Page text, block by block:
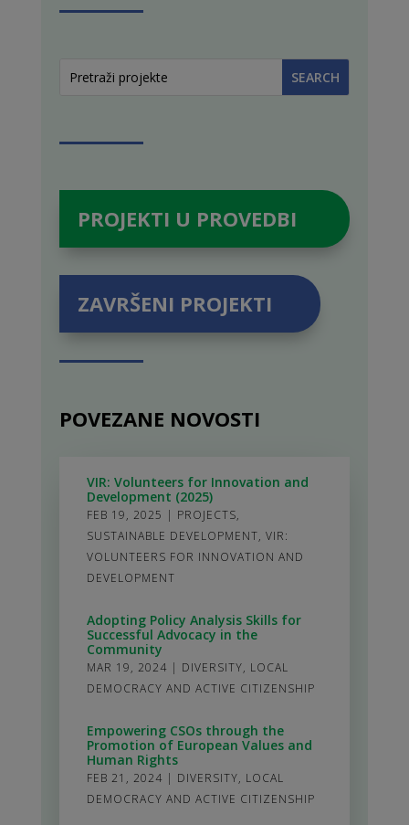
PROJEKTI U PROVEDBI
ZAVRŠENI PROJEKTI
POVEZANE NOVOSTI
VIR: Volunteers for Innovation and
Development (2025)
FEB 19, 2025 | PROJECTS,
SUSTAINABLE DEVELOPMENT, VIR:
VOLUNTEERS FOR INNOVATION AND
DEVELOPMENT
Adopting Policy Analysis Skills for
Successful Advocacy in the
Community
MAR 19, 2024 | DIVERSITY, LOCAL
DEMOCRACY AND ACTIVE CITIZENSHIP
Empowering CSOs through the
Promotion of European Values and
Human Rights
FEB 21, 2024 | DIVERSITY, LOCAL
DEMOCRACY AND ACTIVE CITIZENSHIP